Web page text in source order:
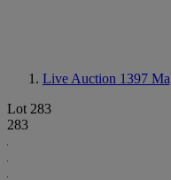
Live Auction 1397
Lot 283
283